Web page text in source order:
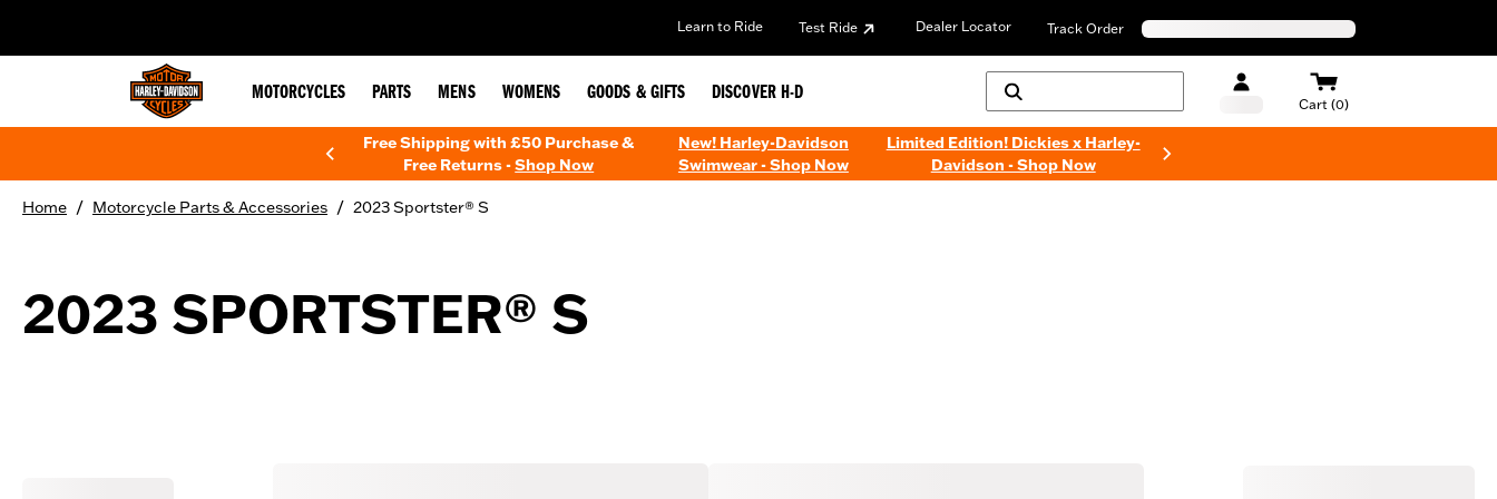
Learn to Ride Test Ride Dealer Locator Track Order
MOTORCYCLES PARTS MENS WOMENS GOODS & GIFTS DISCOVER H-D
Cart (0)
Free Shipping with £50 Purchase &
Free Returns -Shop Now
New! Harley-Davidson
Swimwear - Shop Now
Limited Edition! Dickies x Harley-
Davidson - Shop Now
Home / Motorcycle Parts & Accessories / 2023 Sportster® S
2023 SPORTSTER® S